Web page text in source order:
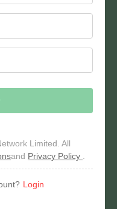
Limited. All
and Privacy Policy
Login